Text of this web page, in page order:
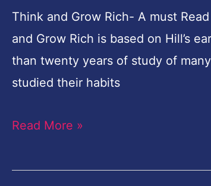
Think and Grow Rich- A must
and Grow Rich is based on Hill’s
than twenty years of study of
studied their habits
must
Read
for
everyone
wants
be
Read More »